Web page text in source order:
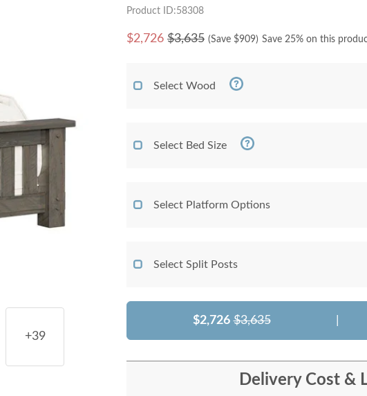
+39
Product ID:58308
$2,726 $3,635 (Save $909) Save 25% on this
Select Wood
Select Bed Size
Select Platform Options
Select Split Posts
$2,726 $3,635
Delivery Cost &